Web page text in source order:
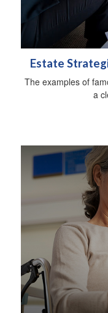
Estate
The examples of
a